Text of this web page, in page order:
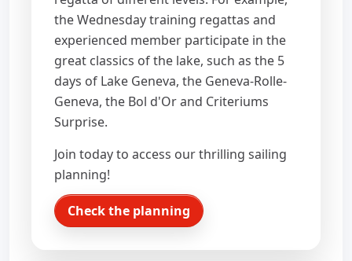
the Wednesday training regattas and
experienced member participate in the
great classics of the lake, such as the 5
days of Lake Geneva, the Geneva-Rolle-
Geneva, the Bol d'Or and Criteriums
Surprise.
Join today to access our thrilling sailing
planning!
Check the planning